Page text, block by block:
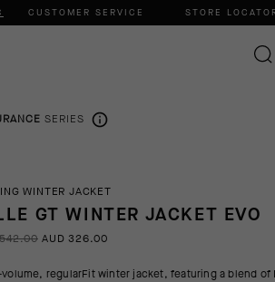
CUSTOMER SERVICE STORE
SERIES
WINTER JACKET
GT WINTER JACKET EVO
AUD 326.00
regularFit winter jacket, featuring a blend of